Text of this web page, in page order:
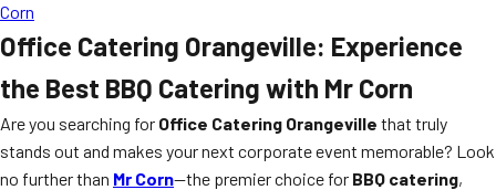
Corn
Office Catering Orangeville: Experience
the Best BBQ Catering with Mr Corn
Are you searching for Office Catering Orangeville that truly
stands out and makes your next corporate event memorable? Look
no further than Mr Corn—the premier choice for BBQ catering,